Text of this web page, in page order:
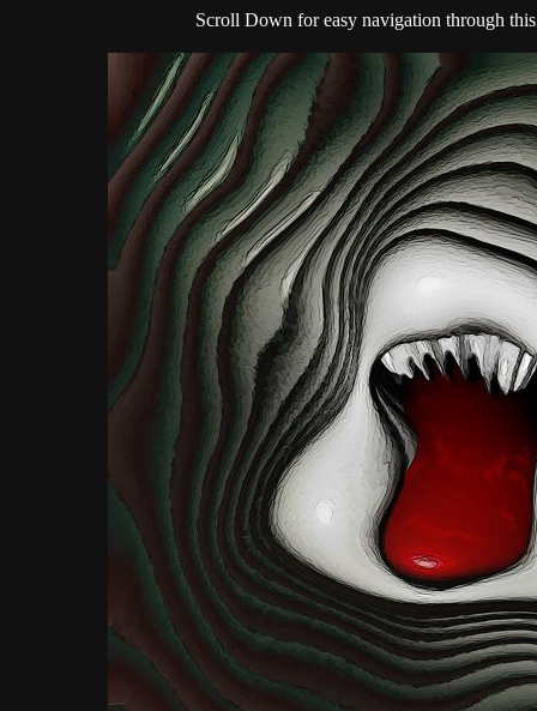
Scroll Down for easy navigation through